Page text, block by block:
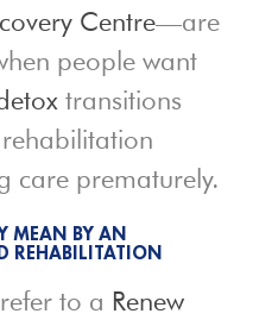
Centre—are
people want
transitions
care prematurely.
MEAN BY AN
REHABILITATION
to a Renew